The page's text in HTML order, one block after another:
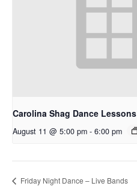
Carolina Shag Dance Lessons
August 11 @ 5:00 pm - 6:00 pm
Friday Night Dance – Live Bands